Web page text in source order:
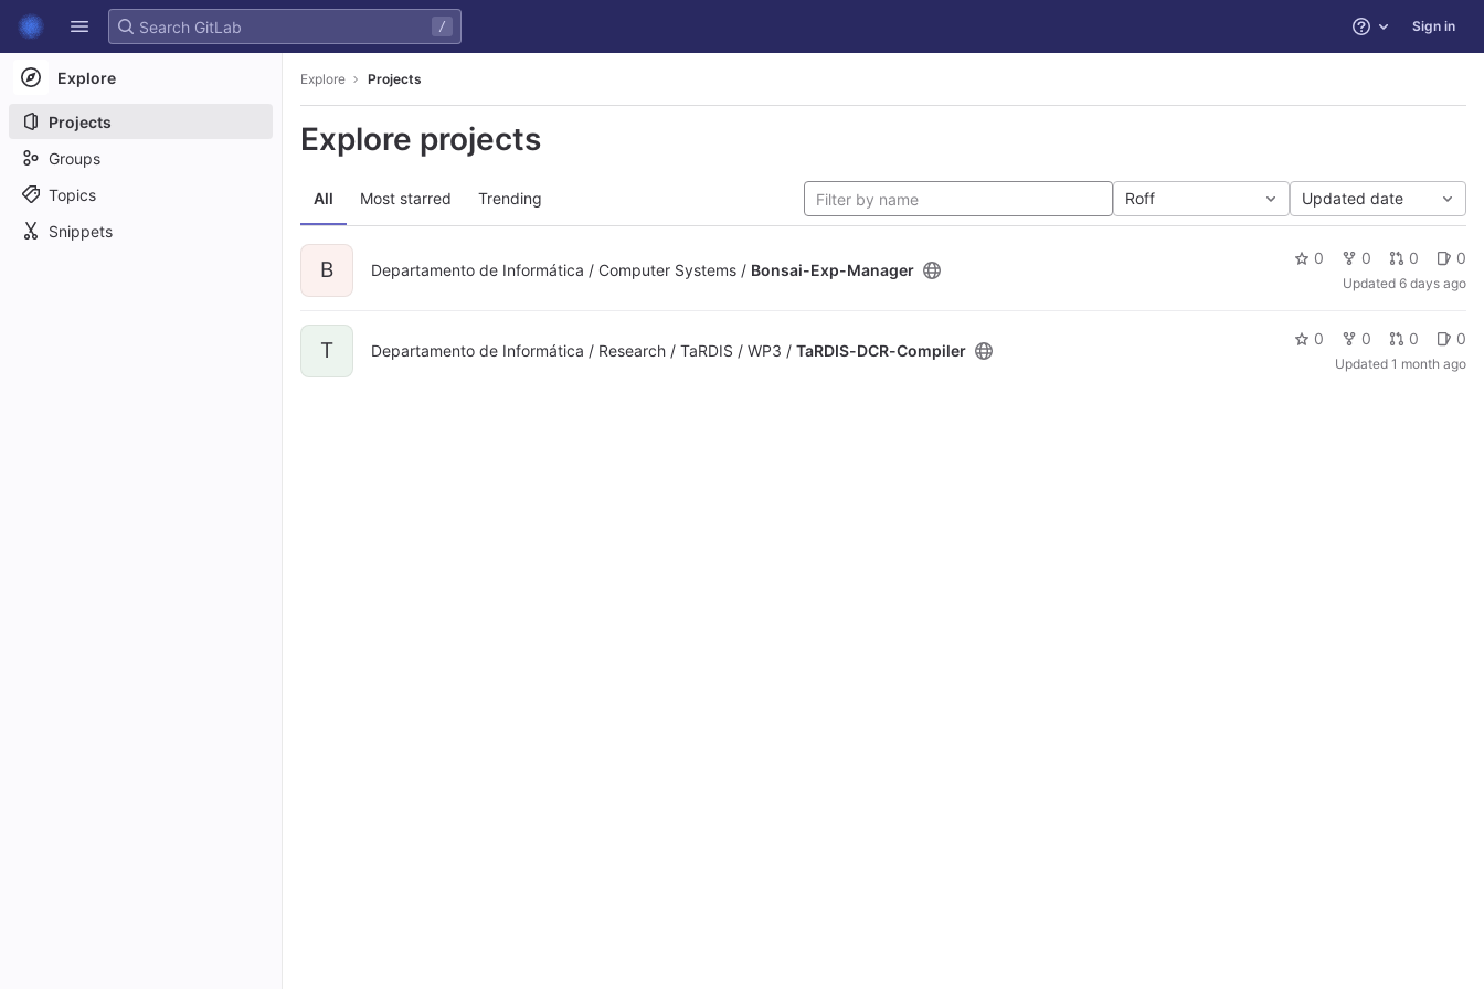
Skip to content
GitLab
/ Help Sign in
Explore
Projects
Groups
Topics
Snippets
Explore Projects
Explore projects
All Most starred Trending Roff Updated date
B Departamento de Informática / Computer Systems / Bonsai-Exp-Manager
0 0 0 0
Updated 6 days ago
T Departamento de Informática / Research / TaRDIS / WP3 / TaRDIS-DCR-Compiler
0 0 0 0
Updated 1 month ago